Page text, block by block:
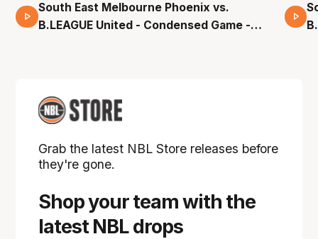
16 Mins 04 Secs
South East Melbourne Phoenix vs.
B.LEAGUE United - Condensed Game -
Shop your team with the
latest NBL drops
Grab the latest NBL Store releases before
they're gone.